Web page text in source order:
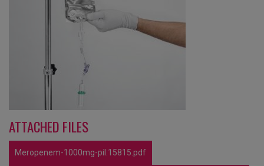
ATTACHED FILES
Meropenem-1000mg-pil.15815.pdf